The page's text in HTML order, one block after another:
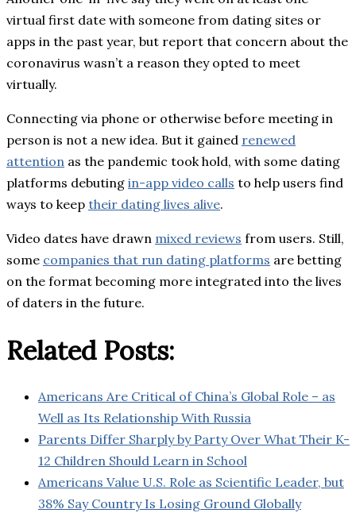
virtual first date with someone from dating sites or
apps in the past year, but report that concern about the
coronavirus wasn’t a reason they opted to meet
virtually.
Connecting via phone or otherwise before meeting in
person is not a new idea. But it gained renewed
attention as the pandemic took hold, with some dating
platforms debuting in-app video calls to help users find
ways to keep their dating lives alive.
Video dates have drawn mixed reviews from users. Still,
some companies that run dating platforms are betting
on the format becoming more integrated into the lives
of daters in the future.
Related Posts:
Americans Are Critical of China’s Global Role – as
Well as Its Relationship With Russia
Parents Differ Sharply by Party Over What Their K-
12 Children Should Learn in School
Americans Value U.S. Role as Scientific Leader, but
38% Say Country Is Losing Ground Globally